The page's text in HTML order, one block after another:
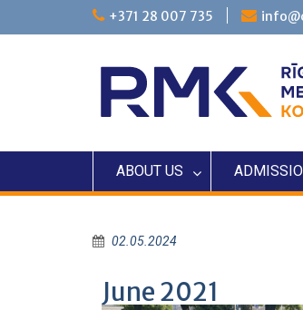
+371 28 007 735
ABOUT US
02.05.2024
June 2021